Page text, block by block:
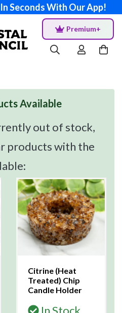
Seconds With Our App!
Premium+
Available
out of stock,
products with the
Citrine (Heat
Treated) Chip
Candle Holder
In Stock